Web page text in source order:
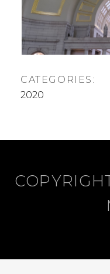
CATEGORIES:
2020